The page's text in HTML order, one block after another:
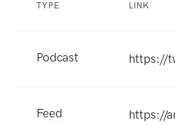
TYPE LINK
Podcast https://
Feed https://